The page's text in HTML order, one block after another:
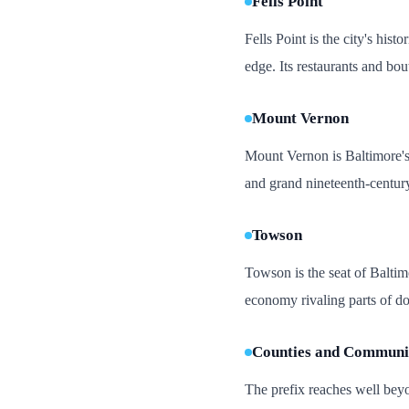
Fells Point is the city's
edge. Its restaurants and
Mount Vernon
Mount Vernon is
and grand nineteenth-
Towson
Towson is the seat of
economy rivaling parts of
Counties and
The prefix reaches well